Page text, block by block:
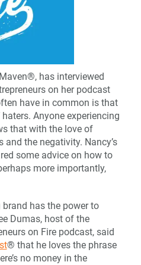
has interviewed
on her podcast
have in common is that
haters. Anyone experiencing
that with the love of
the negativity. Nancy’s
some advice on how to
more importantly,
has the power to
Dumas, host of the
on Fire podcast, said
® that he loves the phrase
no money in the